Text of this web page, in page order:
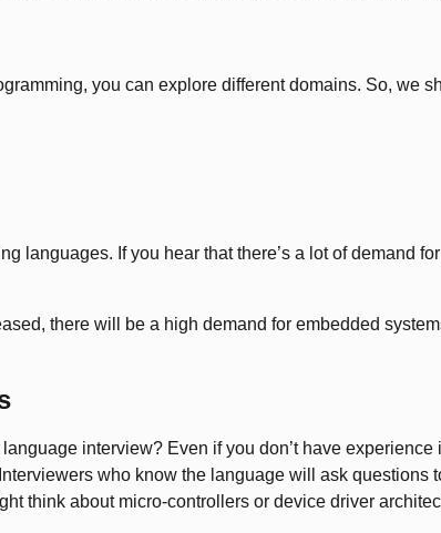
you can explore different domains. So, we
languages. If you hear that there’s a lot of demand
there will be a high demand for embedded
interview? Even if you don’t have
who know the language will ask
think about micro-controllers or device driver